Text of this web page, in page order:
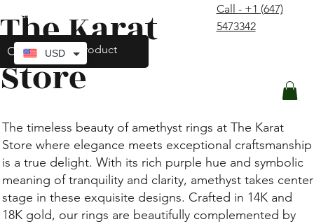
The Karat
Store
Call - +1 (647)
5473342
The timeless beauty of amethyst rings at The Karat
Store where elegance meets exceptional craftsmanship
is a true delight. With its rich purple hue and symbolic
meaning of tranquility and clarity, amethyst takes center
stage in these exquisite designs. Crafted in 14K and
18K gold, our rings are beautifully complemented by
USD